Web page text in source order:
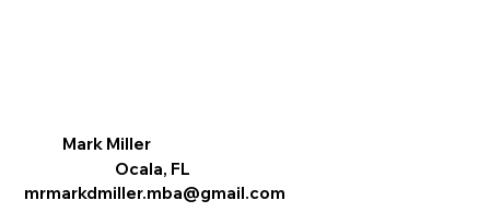
Mark Miller
Ocala, FL
mrmarkdmiller.mba@gmail.com